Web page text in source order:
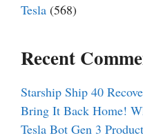
Tesla (568)
Recent
Starship Ship 40
Bring It Back Home!
Tesla Bot Gen 3